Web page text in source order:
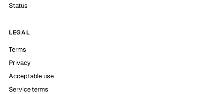
Status
LEGAL
Terms
Privacy
Acceptable use
Service terms